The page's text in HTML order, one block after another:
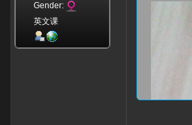
Gender:
英文课